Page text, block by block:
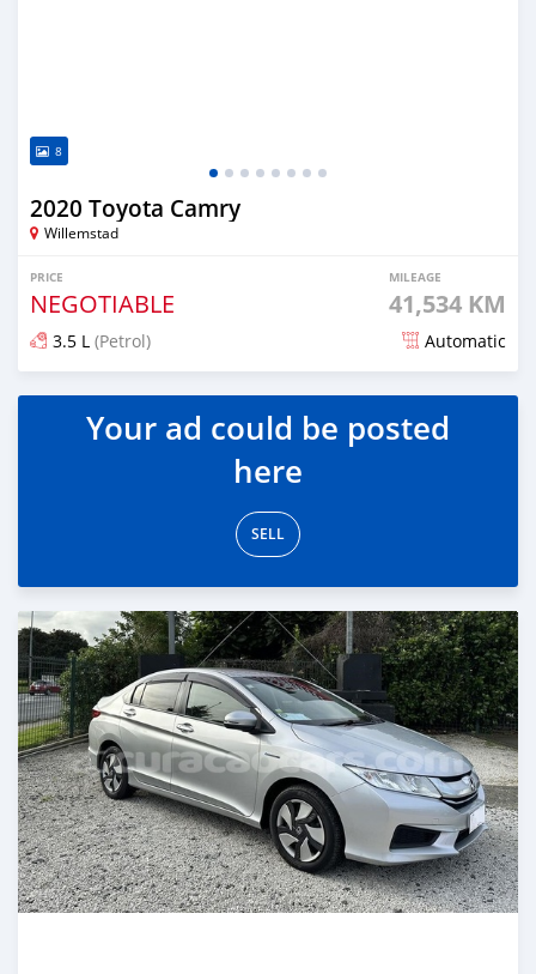
8
2020 Toyota Camry
Willemstad
PRICE
NEGOTIABLE
MILEAGE
41,534 KM
3.5 L (Petrol) Automatic
Posted almost 2 years ago
Your ad could be posted
here
SELL